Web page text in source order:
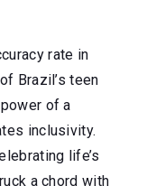
rate in
Brazil’s teen
of a
inclusivity.
life’s
a chord with